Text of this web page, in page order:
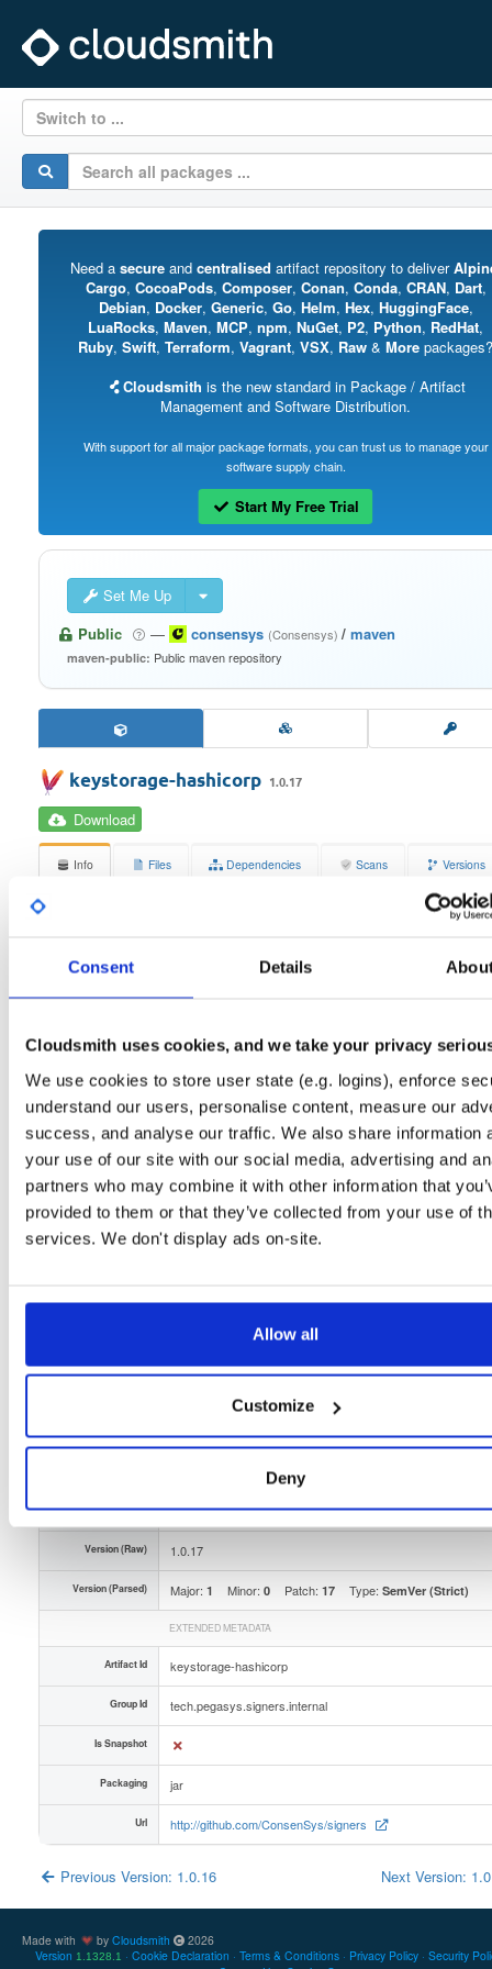
Consent Details
Cloudsmith uses cookies, and we take your privacy
We use cookies to store user state (e.g. logins), enforce
understand our users, personalise content, measure our
success, and analyse our traffic. We also share information
your use of our site with our social media, advertising and
partners who may combine it with other information that
provided to them or that they’ve collected from your use of
services. We don't display ads on-site.
Allow all
Customize
Deny
Switch to ...
Need a secureand centralised artifact repository to deliver
Cargo, CocoaPods, Composer, Conan, Conda, CRAN, Dart,
Debian, Docker, Generic, Go, Helm, Hex, HuggingFace,
LuaRocks, Maven, MCP, npm, NuGet, P2, Python, RedHat,
Ruby, Swift, Terraform, Vagrant, VSX, Raw & More packages?
Cloudsmith is the new standard in Package / Artifact
Management and Software Distribution.
With support for all major package formats, you can trust us to manage your
software supply chain.
Start My Free Trial
Set Me Up
Public
— consensys (Consensys)/ maven
maven-public: Public maven repository
keystorage-hashicorp 1.0.17
Download
Info Files Dependencies Scans Versions
Apache License 2.0
Status Completed
09f78a7ca62fe54aee6d6f977b46f3ea
Checksum (SHA-1) 2b99c11af4e1a255678531a1e3ff3fbc9734f10a
Checksum (SHA-512)
Storage Region Dublin, Ireland
(contains binaries and binary artifacts)
Uploaded At 5 years, 2 months ago
rGAU2W2jH1kI-ZNI
Unique Id 69O4vgpZ5qmE
Version (Raw) 1.0.17
Version (Parsed) Major: 1 Minor: 0 Patch: 17 Type: SemVer (Strict)
EXTENDED METADATA
Artifact Id keystorage-hashicorp
Group Id tech.pegasys.signers.internal
Is Snapshot
Packaging jar
Url http://github.com/ConsenSys/signers
Previous Version: 1.0.16 Next Version:
Made with by Cloudsmith
2026
Version 1.1328.1 Cookie Declaration Terms & Conditions Privacy Policy Security